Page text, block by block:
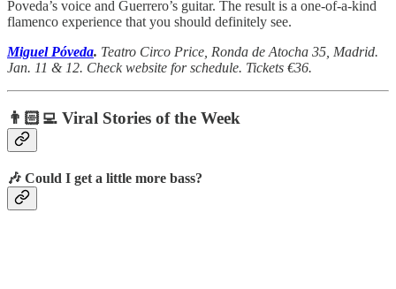
Poveda’s voice and Guerrero’s guitar. The result is a one-of-a-kind
flamenco experience that you should definitely see.
Miguel Póveda. Teatro Circo Price, Ronda de Atocha 35, Madrid.
Jan. 11 & 12. Check website for schedule. Tickets €36.
👨🏻‍💻 Viral Stories of the Week
🎶 Could I get a little more bass?